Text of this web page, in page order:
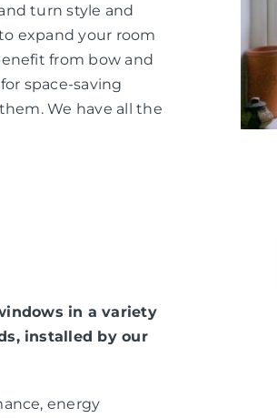
turn style and
expand your room
from bow and
space-saving
We have all the
in a variety
installed by our
energy